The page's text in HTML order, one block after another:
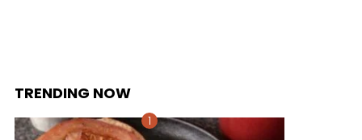
TRENDING NOW